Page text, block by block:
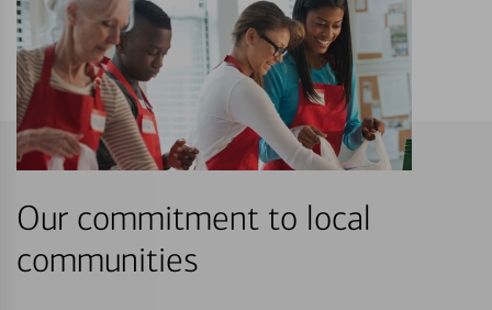
Our commitment to local
communities